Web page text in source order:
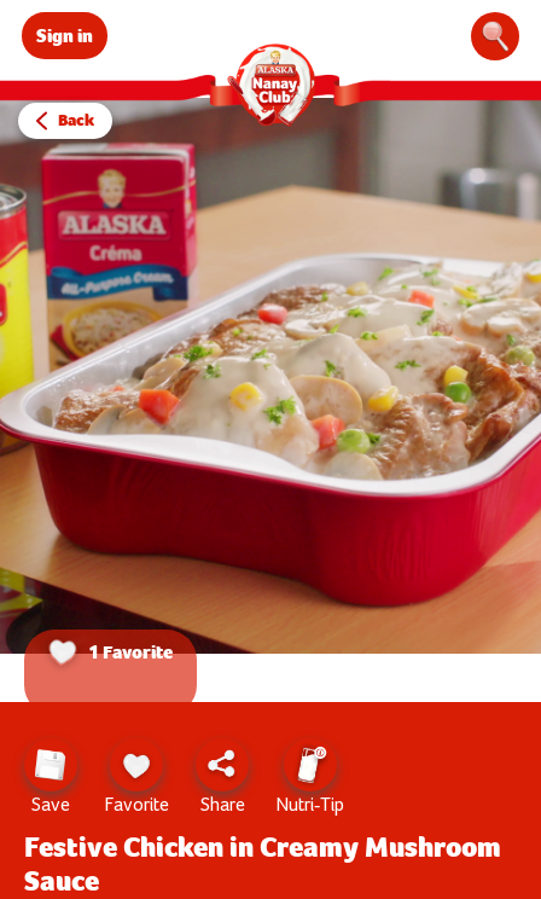
Sign in
Back
1 Favorite
Save Favorite Share Nutri-Tip
Festive Chicken in Creamy Mushroom
Sauce